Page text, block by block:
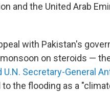
and the United Arab
with Pakistan's
on steroids —
U.N. Secretary-General
the flooding as a